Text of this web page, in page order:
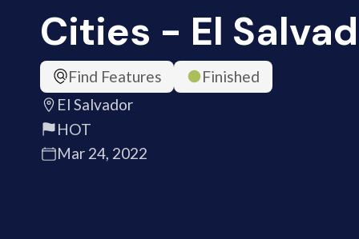
Cities - El
Find Features
Finished
El Salvador
HOT
Mar 24, 2022